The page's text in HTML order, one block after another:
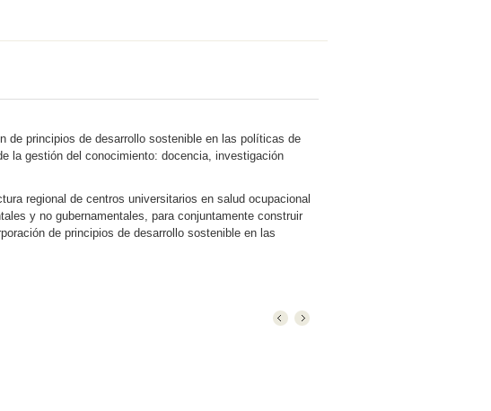
de principios de desarrollo sostenible en las políticas de
la gestión del conocimiento: docencia, investigación
regional de centros universitarios en salud ocupacional
y no gubernamentales, para conjuntamente construir
de principios de desarrollo sostenible en las